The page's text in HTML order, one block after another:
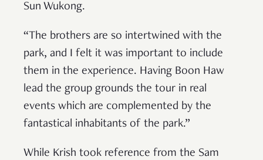
Sun Wukong.
“The brothers are so intertwined with the
park, and I felt it was important to include
them in the experience. Having Boon Haw
lead the group grounds the tour in real
events which are complemented by the
fantastical inhabitants of the park.”
While Krish took reference from the Sam